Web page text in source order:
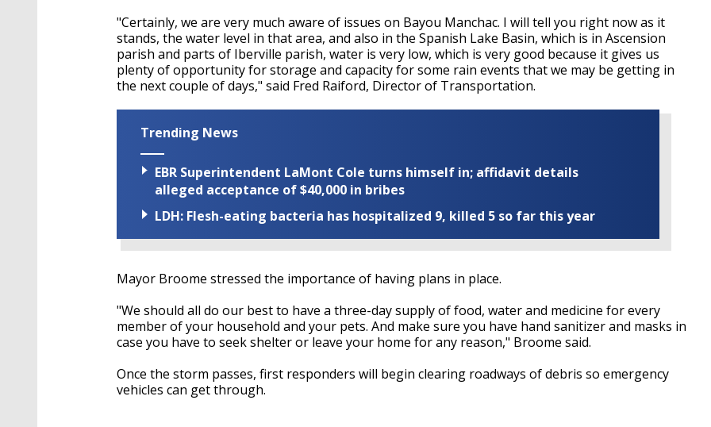
"Certainly, we are very much aware of issues on Bayou Manchac. I will tell you right now as it
stands, the water level in that area, and also in the Spanish Lake Basin, which is in Ascension
parish and parts of Iberville parish, water is very low, which is very good because it gives us
plenty of opportunity for storage and capacity for some rain events that we may be getting in
the next couple of days," said Fred Raiford, Director of Transportation.
Trending News
EBR Superintendent LaMont Cole turns himself in; affidavit details
alleged acceptance of $40,000 in bribes
LDH: Flesh-eating bacteria has hospitalized 9, killed 5 so far this year
Mayor Broome stressed the importance of having plans in place.
"We should all do our best to have a three-day supply of food, water and medicine for every
member of your household and your pets. And make sure you have hand sanitizer and masks in
case you have to seek shelter or leave your home for any reason," Broome said.
Once the storm passes, first responders will begin clearing roadways of debris so emergency
vehicles can get through.